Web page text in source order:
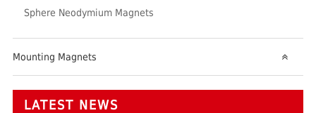
Sphere Neodymium Magnets
Mounting Magnets
LATEST NEWS